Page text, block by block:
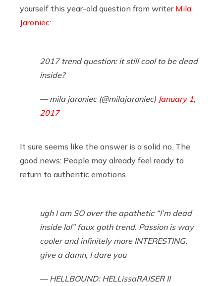
yourself this year-old question from writer Mila
Jaroniec:
2017 trend question: it still cool to be dead
inside?
— mila jaroniec (@milajaroniec) January 1,
2017
It sure seems like the answer is a solid no. The
good news: People may already feel ready to
return to authentic emotions.
ugh I am SO over the apathetic “I’m dead
inside lol” faux goth trend. Passion is way
cooler and infinitely more INTERESTING.
give a damn, I dare you
— HELLBOUND: HELLissaRAISER II